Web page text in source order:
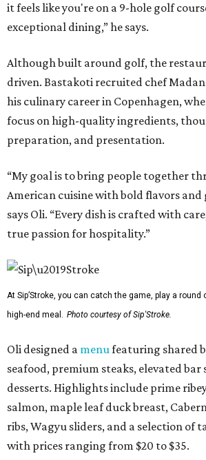
it feels like you're on a 9-hole golf
exceptional dining,” he says.
Although built around golf, the
driven. Bastakoti recruited chef
his culinary career in Copenhagen,
focus on high-quality ingredients,
preparation, and presentation.
“My goal is to bring people together
American cuisine with bold flavors
says Oli. “Every dish is crafted with
true passion for hospitality.”
At Sip’Stroke, you can catch the game, play a round
high-end meal. Photo courtesy of Sip'Stroke.
Oli designed a menufeaturing shared
seafood, premium steaks, elevated bar
desserts. Highlights include prime
salmon, maple leaf duck breast,
ribs, Wagyu sliders, and a selection of
with prices ranging from $20 to $35.